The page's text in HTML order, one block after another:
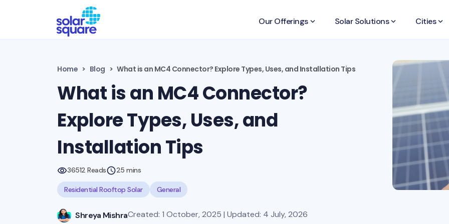
Our Offeringskeyboard_arrow_down Solar Solutionskeyboard_arrow_down Citieskeyboard_arrow_down
Home Blog What is an MC4 Connector? Explore Types, Uses, and Installation Tips
What is an MC4 Connector?
Explore Types, Uses, and
Installation Tips
36512 Reads 25 mins
Residential Rooftop Solar General
Shreya MishraCreated: 1 October, 2025 | Updated: 4 July, 2026